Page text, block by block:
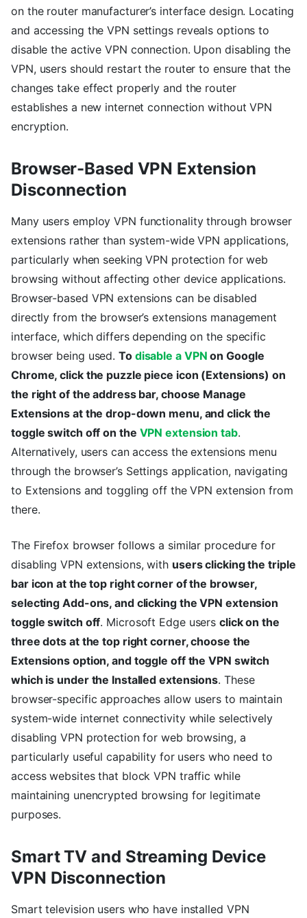
on the router manufacturer’s interface design. Locating
and accessing the VPN settings reveals options to
disable the active VPN connection. Upon disabling the
VPN, users should restart the router to ensure that the
changes take effect properly and the router
establishes a new internet connection without VPN
encryption.
Browser-Based VPN Extension
Disconnection
Many users employ VPN functionality through browser
extensions rather than system-wide VPN applications,
particularly when seeking VPN protection for web
browsing without affecting other device applications.
Browser-based VPN extensions can be disabled
directly from the browser’s extensions management
interface, which differs depending on the specific
browser being used. To disable a VPN on Google
Chrome, click the puzzle piece icon (Extensions) on
the right of the address bar, choose Manage
Extensions at the drop-down menu, and click the
toggle switch off on the VPN extension tab.
Alternatively, users can access the extensions menu
through the browser’s Settings application, navigating
to Extensions and toggling off the VPN extension from
there.
The Firefox browser follows a similar procedure for
disabling VPN extensions, with users clicking the triple
bar icon at the top right corner of the browser,
selecting Add-ons, and clicking the VPN extension
toggle switch off. Microsoft Edge usersclick on the
three dots at the top right corner, choose the
Extensions option, and toggle off the VPN switch
which is under the Installed extensions. These
browser-specific approaches allow users to maintain
system-wide internet connectivity while selectively
disabling VPN protection for web browsing, a
particularly useful capability for users who need to
access websites that block VPN traffic while
maintaining unencrypted browsing for legitimate
purposes.
Smart TV and Streaming Device
VPN Disconnection
Smart television users who have installed VPN